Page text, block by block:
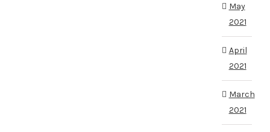
May
2021
April
2021
March
2021